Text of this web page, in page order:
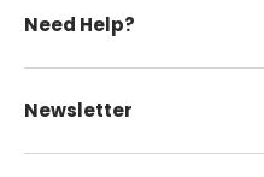
Need Help?
Newsletter